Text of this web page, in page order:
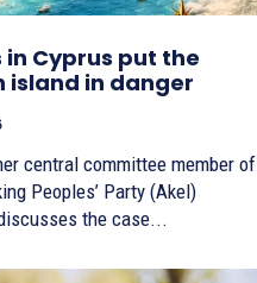
in Cyprus put the
island in danger
central committee member of
Peoples’ Party (Akel)
the case...